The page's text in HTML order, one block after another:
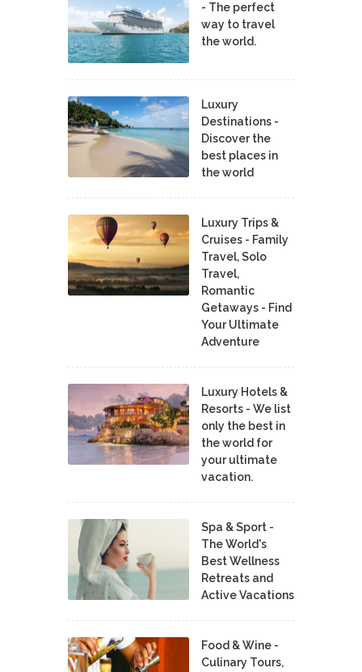
- The perfect
way to travel
the world.
Luxury
Destinations -
Discover the
best places in
the world
Luxury Trips &
Cruises - Family
Travel, Solo
Travel,
Romantic
Getaways - Find
Your Ultimate
Adventure
Luxury Hotels &
Resorts - We list
only the best in
the world for
your ultimate
vacation.
Spa & Sport -
The World's
Best Wellness
Retreats and
Active Vacations
Food & Wine -
Culinary Tours,